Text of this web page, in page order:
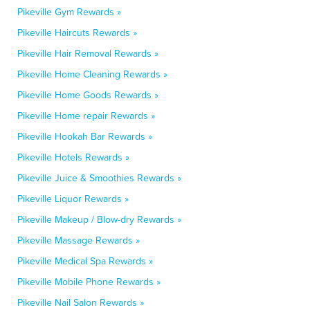
Pikeville Gym Rewards »
Pikeville Haircuts Rewards »
Pikeville Hair Removal Rewards »
Pikeville Home Cleaning Rewards »
Pikeville Home Goods Rewards »
Pikeville Home repair Rewards »
Pikeville Hookah Bar Rewards »
Pikeville Hotels Rewards »
Pikeville Juice & Smoothies Rewards »
Pikeville Liquor Rewards »
Pikeville Makeup / Blow-dry Rewards »
Pikeville Massage Rewards »
Pikeville Medical Spa Rewards »
Pikeville Mobile Phone Rewards »
Pikeville Nail Salon Rewards »